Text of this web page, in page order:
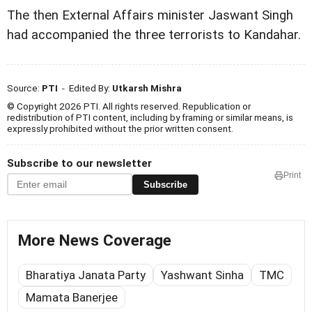
The then External Affairs minister Jaswant Singh
had accompanied the three terrorists to Kandahar.
Source: PTI - Edited By: Utkarsh Mishra
© Copyright 2026 PTI. All rights reserved. Republication or
redistribution of PTI content, including by framing or similar means, is
expressly prohibited without the prior written consent.
Subscribe to our newsletter
Subscribe
Print
More News Coverage
Bharatiya Janata Party Yashwant Sinha
TMC
Mamata Banerjee